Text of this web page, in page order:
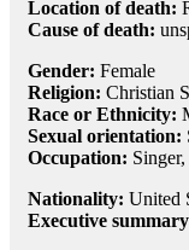
Location of death:
Cause of death:
Gender: Female
Religion: Christian
Race or Ethnicity:
Sexual orientation:
Occupation: Singer,
Nationality: United
Executive